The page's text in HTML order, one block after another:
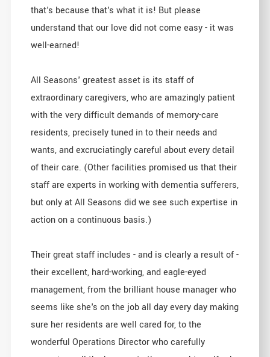
that's because that's what it is! But please
understand that our love did not come easy - it was
well-earned!
All Seasons' greatest asset is its staff of
extraordinary caregivers, who are amazingly patient
with the very difficult demands of memory-care
residents, precisely tuned in to their needs and
wants, and excruciatingly careful about every detail
of their care. (Other facilities promised us that their
staff are experts in working with dementia sufferers,
but only at All Seasons did we see such expertise in
action on a continuous basis.)
Their great staff includes - and is clearly a result of -
their excellent, hard-working, and eagle-eyed
management, from the brilliant house manager who
seems like she's on the job all day every day making
sure her residents are well cared for, to the
wonderful Operations Director who carefully